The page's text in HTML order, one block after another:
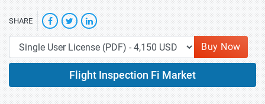
SHARE
Buy Now
Flight Inspection Fi Market